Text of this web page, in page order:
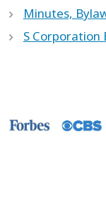
Minutes,
S Corporation